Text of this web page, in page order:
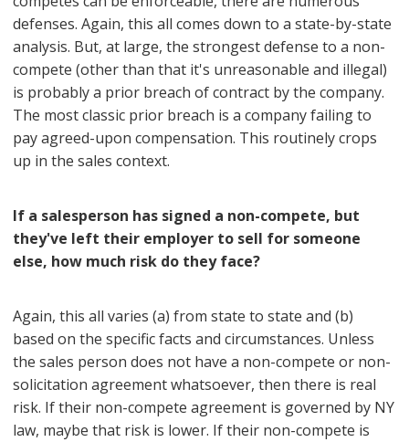
defenses. Again, this all comes down to a state-by-state
analysis. But, at large, the strongest defense to a non-
compete (other than that it's unreasonable and illegal)
is probably a prior breach of contract by the company.
The most classic prior breach is a company failing to
pay agreed-upon compensation. This routinely crops
up in the sales context.
If a salesperson has signed a non-compete, but
they've left their employer to sell for someone
else, how much risk do they face?
Again, this all varies (a) from state to state and (b)
based on the specific facts and circumstances. Unless
the sales person does not have a non-compete or non-
solicitation agreement whatsoever, then there is real
risk. If their non-compete agreement is governed by NY
law, maybe that risk is lower. If their non-compete is